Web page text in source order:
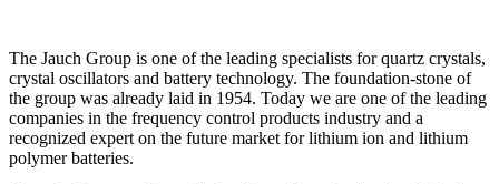
The Jauch Group is one of the leading specialists for quartz crystals,
crystal oscillators and battery technology. The foundation-stone of
the group was already laid in 1954. Today we are one of the leading
companies in the frequency control products industry and a
recognized expert on the future market for lithium ion and lithium
polymer batteries.